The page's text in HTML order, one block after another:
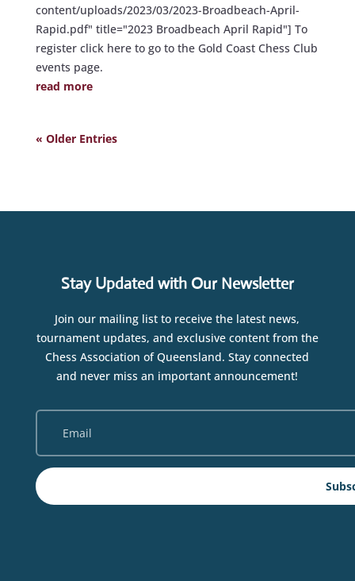
content/uploads/2023/03/2023-Broadbeach-April-
Rapid.pdf" title="2023 Broadbeach April Rapid"] To
register click here to go to the Gold Coast Chess Club
events page.
read more
« Older Entries
Stay Updated with Our Newsletter
Join our mailing list to receive the latest news,
tournament updates, and exclusive content from the
Chess Association of Queensland. Stay connected
and never miss an important announcement!